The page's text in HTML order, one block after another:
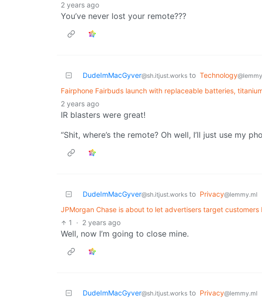
2 years ago
You’ve never lost your remote???
DudeImMacGyver@sh.itjust.works to Technology
Fairphone Fairbuds launch with replaceable batteries,
2 years ago
IR blasters were great!
“Shit, where’s the remote? Oh well, I’ll just use my
DudeImMacGyver@sh.itjust.works to Privacy@lemmy.ml
JPMorgan Chase is about to let advertisers target
1
· 2 years ago
Well, now I’m going to close mine.
DudeImMacGyver@sh.itjust.works to Privacy@lemmy.ml